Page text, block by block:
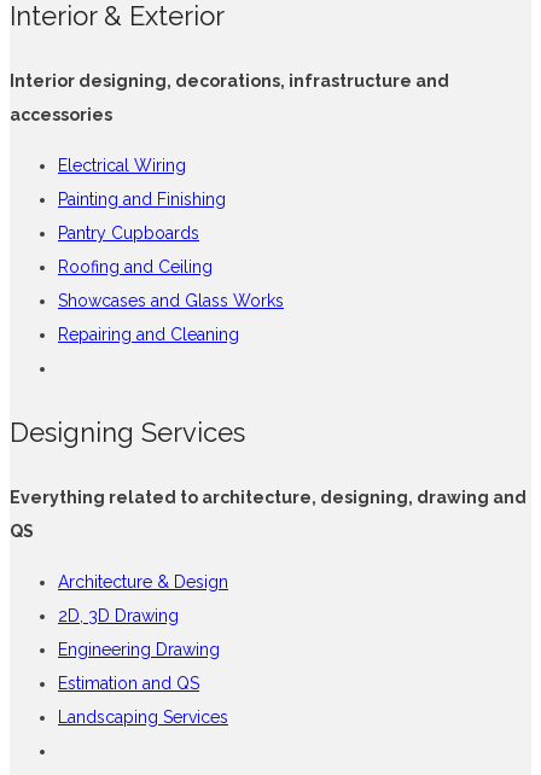
Interior & Exterior
Interior designing, decorations, infrastructure and
accessories
Electrical Wiring
Painting and Finishing
Pantry Cupboards
Roofing and Ceiling
Showcases and Glass Works
Repairing and Cleaning
Designing Services
Everything related to architecture, designing, drawing and
QS
Architecture & Design
2D, 3D Drawing
Engineering Drawing
Estimation and QS
Landscaping Services